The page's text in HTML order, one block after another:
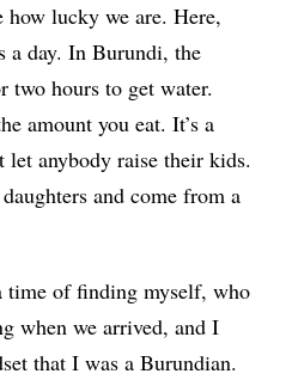
how lucky we are. Here,
a day. In Burundi, the
two hours to get water.
amount you eat. It’s a
let anybody raise their kids.
and come from a
time of finding myself, who
when we arrived, and I
that I was a Burundian.